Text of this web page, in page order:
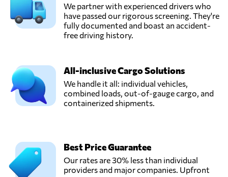
We partner with experienced drivers who
have passed our rigorous screening. They're
fully documented and boast an accident-
free driving history.
All-inclusive Cargo Solutions
We handle it all: individual vehicles,
combined loads, out-of-gauge cargo, and
containerized shipments.
Best Price Guarantee
Our rates are 30% less than individual
providers and major companies. Upfront